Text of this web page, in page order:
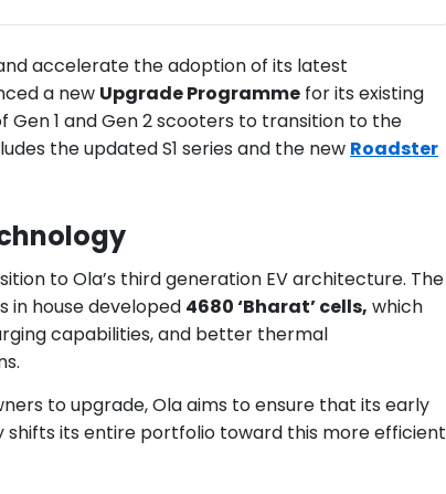
accelerate the adoption of its latest
a new Upgrade Programme for its existing
1 and Gen 2 scooters to transition to the
the updated S1 series and the new Roadster
to Ola’s third generation EV architecture. The
in house developed 4680 ‘Bharat’ cells, which
capabilities, and better thermal
to upgrade, Ola aims to ensure that its early
its entire portfolio toward this more efficient